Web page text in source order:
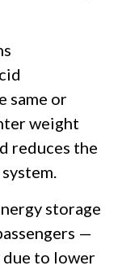
same or
weight
reduces the
storage
—
due to lower